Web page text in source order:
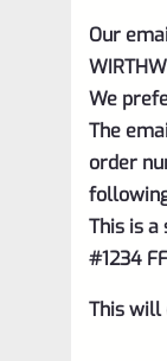
Our
We
The
order
This is a
#1234
This will